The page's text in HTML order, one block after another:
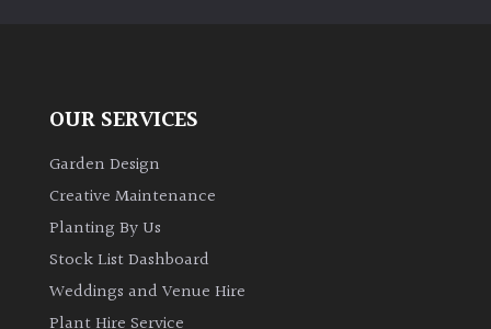
OUR SERVICES
Garden Design
Creative Maintenance
Planting By Us
Stock List Dashboard
Weddings and Venue Hire